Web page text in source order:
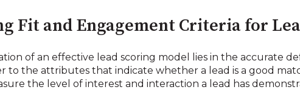
Fit and Engagement Criteria for
of an effective lead scoring model lies in the accurate
to the attributes that indicate whether a lead is a good
the level of interest and interaction a lead has